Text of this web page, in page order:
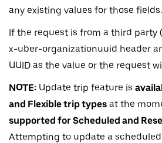
any existing values for those fields.
If the request is from a third party
x-uber-organizationuuid header
UUID as the value or the request
NOTE: Update trip feature is
and Flexible trip types at the
supported for Scheduled and
Attempting to update a scheduled